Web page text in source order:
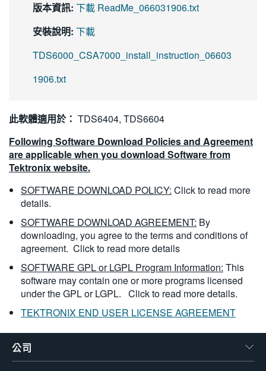
版本資訊: 下載 ReadMe_066031906.txt
安裝說明: 下載
TDS6000_CSA7000_install_instruction_06603
1906.txt
此軟體適用於： TDS6404, TDS6604
Following Software Download Policies and Agreement
are applicable when you download Software from
Tektronix website.
SOFTWARE DOWNLOAD POLICY: Click to read more
details.
SOFTWARE DOWNLOAD AGREEMENT: By
downloading, you agree to the terms and conditions of
agreement. Click to read more details
SOFTWARE GPL or LGPL Program Information: This
software may contain one or more programs licensed
under the GPL or LGPL. Click to read more details.
TEKTRONIX END USER LICENSE AGREEMENT
公司